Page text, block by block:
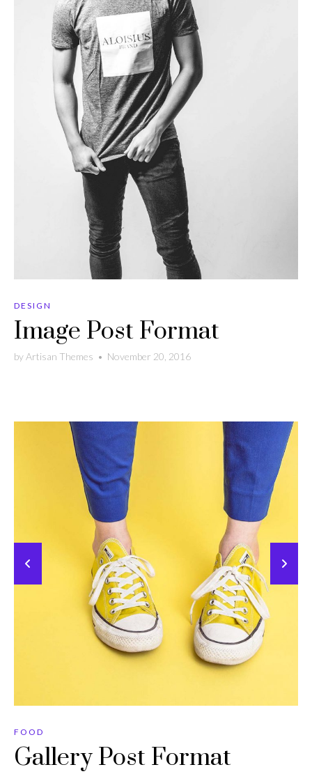
DESIGN
Image Post Format
byArtisan Themes • November 20, 2016
FOOD
Gallery Post Format